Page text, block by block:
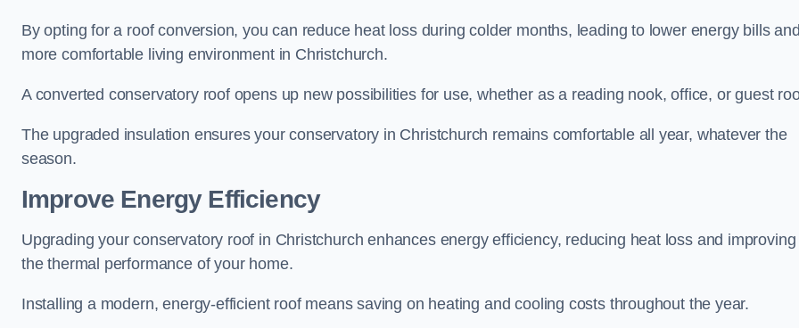
By opting for a roof conversion, you can reduce heat loss during colder months, leading to lower energy bills
more comfortable living environment in Christchurch.
A converted conservatory roof opens up new possibilities for use, whether as a reading nook, office, or guest
The upgraded insulation ensures your conservatory in Christchurch remains comfortable all year, whatever the
season.
Improve Energy Efficiency
Upgrading your conservatory roof in Christchurch enhances energy efficiency, reducing heat loss and improving
the thermal performance of your home.
Installing a modern, energy-efficient roof means saving on heating and cooling costs throughout the year.